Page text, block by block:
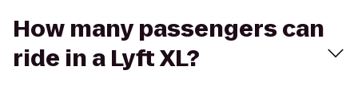
How many passengers can
ride in a Lyft XL?